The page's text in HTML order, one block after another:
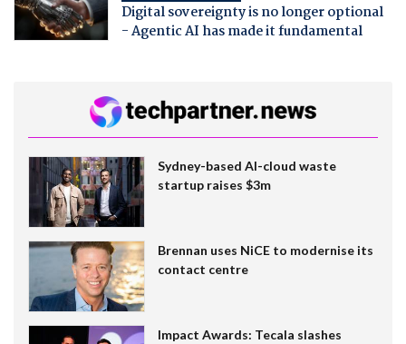
Digital sovereignty is no longer optional
- Agentic AI has made it fundamental
Sydney-based AI-cloud waste
startup raises $3m
Brennan uses NiCE to modernise its
contact centre
Impact Awards: Tecala slashes